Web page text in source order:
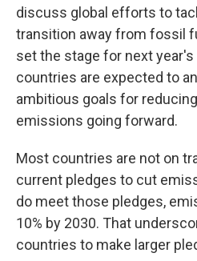
discuss global efforts to
transition away from fossil
set the stage for next
countries are expected to
ambitious goals for
emissions going forward.
Most countries are not on
current pledges to cut
do meet those pledges,
10% by 2030. That
countries to make larger